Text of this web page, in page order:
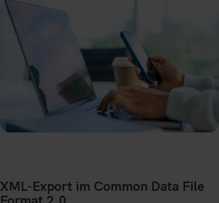
XML-Export im Common Data File
Format 2.0